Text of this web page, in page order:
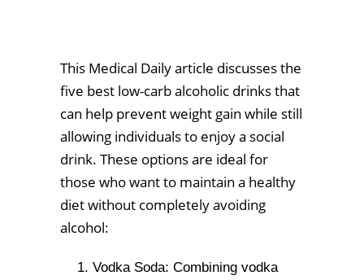
This Medical Daily article discusses the
five best low-carb alcoholic drinks that
can help prevent weight gain while still
allowing individuals to enjoy a social
drink. These options are ideal for
those who want to maintain a healthy
diet without completely avoiding
alcohol:
Vodka Soda: Combining vodka